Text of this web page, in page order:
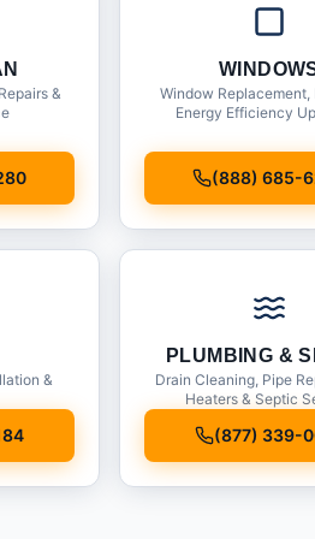
&
Window Replacement,
Energy Efficiency
(888) 685-
&
PLUMBING &
Drain Cleaning, Pipe
Heaters & Septic
(877) 339-